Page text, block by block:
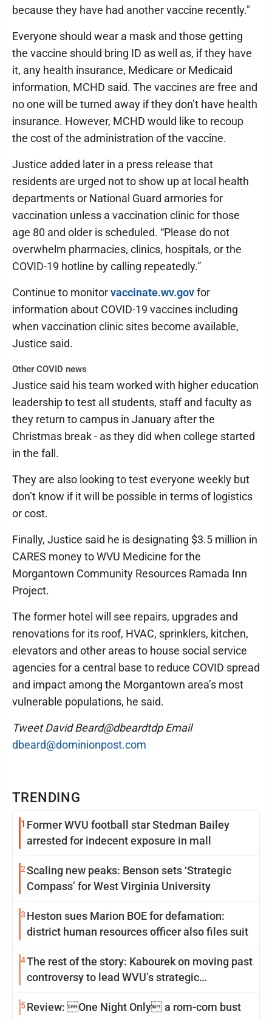
TRENDING
1 Former WVU football star Stedman Bailey
arrested for indecent exposure in mall
2Scaling new peaks: Benson sets ‘Strategic
Compass’ for West Virginia University
3 Heston sues Marion BOE for defamation:
district human resources officer also files suit
4The rest of the story: Kabourek on moving past
controversy to lead WVU’s strategic
5Review: One Night Only a rom-com bust
because they have had another vaccine recently."
Everyone should wear a mask and those getting
the vaccine should bring ID as well as, if they have
it, any health insurance, Medicare or Medicaid
information, MCHD said. The vaccines are free and
no one will be turned away if they don’t have health
insurance. However, MCHD would like to recoup
the cost of the administration of the vaccine.
Justice added later in a press release that
residents are urged not to show up at local health
departments or National Guard armories for
vaccination unless a vaccination clinic for those
age 80 and older is scheduled. “Please do not
overwhelm pharmacies, clinics, hospitals, or the
COVID-19 hotline by calling repeatedly.”
Continue to monitorvaccinate.wv.govfor
information about COVID-19 vaccines including
when vaccination clinic sites become available,
Justice said.
Other COVID news
Justice said his team worked with higher education
leadership to test all students, staff and faculty as
they return to campus in January after the
Christmas break - as they did when college started
in the fall.
They are also looking to test everyone weekly but
don’t know if it will be possible in terms of logistics
or cost.
Finally, Justice said he is designating $3.5 million in
CARES money to WVU Medicine for the
Morgantown Community Resources Ramada Inn
Project.
The former hotel will see repairs, upgrades and
renovations for its roof, HVAC, sprinklers, kitchen,
elevators and other areas to house social service
agencies for a central base to reduce COVID spread
and impact among the Morgantown area’s most
vulnerable populations, he said.
Tweet David Beard@dbeardtdp Email
dbeard@dominionpost.com